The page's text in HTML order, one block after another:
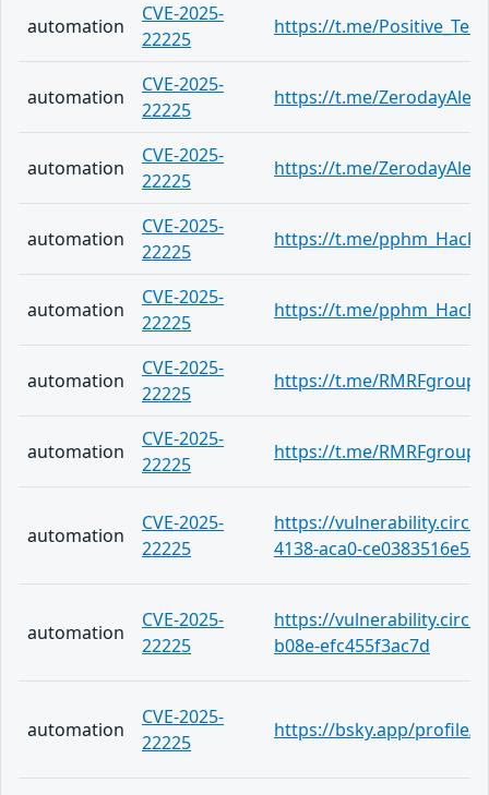
automation
CVE-2025-
22225
https://t.me/
automation
CVE-2025-
22225
https://t.me/
automation
CVE-2025-
22225
https://t.me/
automation
CVE-2025-
22225
https://t.me/
automation
CVE-2025-
22225
https://t.me/
automation
CVE-2025-
22225
https://t.me/RMRFgroup/
automation
CVE-2025-
22225
https://t.me/RMRFgroup/
automation
CVE-2025-
22225
https://
4138-aca0-ce0383516e53
automation
CVE-2025-
22225
https://
b08e-efc455f3ac7d
automation
CVE-2025-
22225
https://bsky.app/profile/